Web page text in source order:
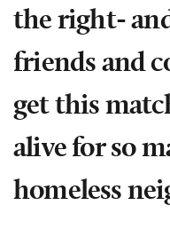
the right-
friends and
get this
alive for so
homeless